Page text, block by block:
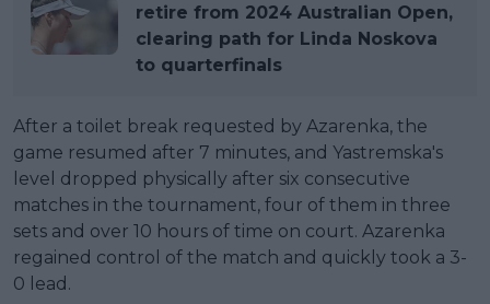
retire from 2024 Australian Open,
clearing path for Linda Noskova
to quarterfinals
After a toilet break requested by Azarenka, the
game resumed after 7 minutes, and Yastremska's
level dropped physically after six consecutive
matches in the tournament, four of them in three
sets and over 10 hours of time on court. Azarenka
regained control of the match and quickly took a 3-
0 lead.